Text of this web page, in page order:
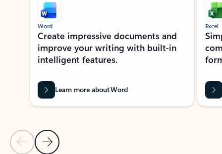
Previous Slide
Next Slide
Word
Create impressive documents and
improve your writing with built-in
intelligent features.
Learn more about Word
Excel